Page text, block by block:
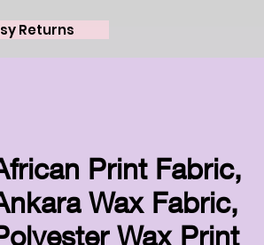
Returns
Print Fabric,
Wax Fabric,
Wax Print